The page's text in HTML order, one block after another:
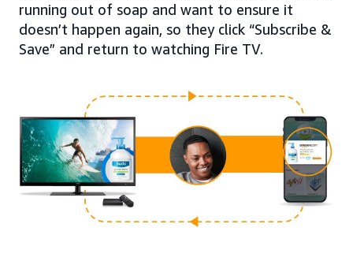
running out of soap and want to ensure it
doesn’t happen again, so they click “Subscribe &
Save” and return to watching Fire TV.